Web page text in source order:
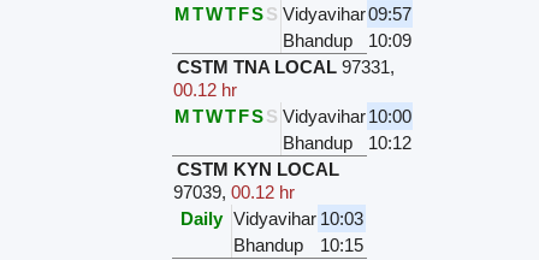
MTWTFSS Vidyavihar09:57
Bhandup
10:09
CSTM TNA LOCAL 97331,
00.12 hr
MTWTFSS Vidyavihar10:00
Bhandup
10:12
CSTM KYN LOCAL
97039,00.12 hr
Daily Vidyavihar 10:03
Bhandup
10:15